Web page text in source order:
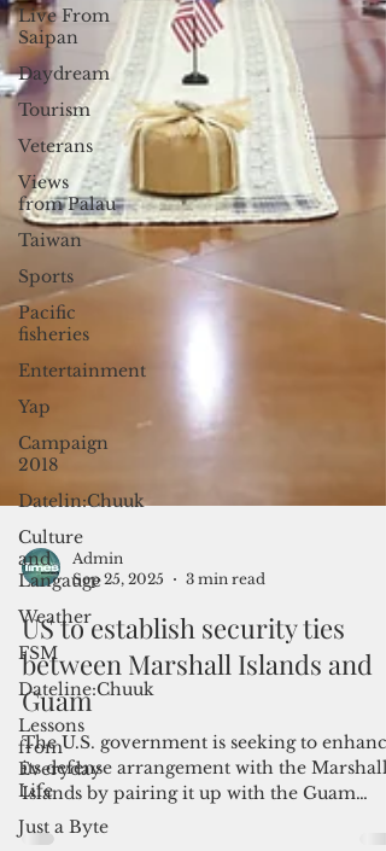
Live From
Saipan
Daydream
Tourism
Veterans
Views
from Palau
Taiwan
Sports
Pacific
fisheries
Entertainment
Yap
Campaign
2018
Datelin:Chuuk
Culture
and
Langauge
Weather
FSM
Dateline:Chuuk
Lessons
from
Everyday
Life
Just a Byte
Sep 25, 2025
3 min read
US to establish security ties
between Marshall Islands and
Guam
The U.S. government is seeking to enhance